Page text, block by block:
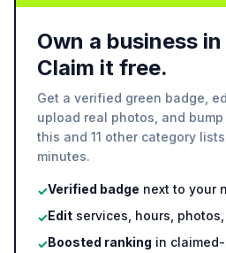
Own a business
Claim it free.
Get a verified green badge,
upload real photos, and
this and 11 other category
minutes.
✓Verified badge next to your
✓Edit services, hours,
✓Boosted ranking in